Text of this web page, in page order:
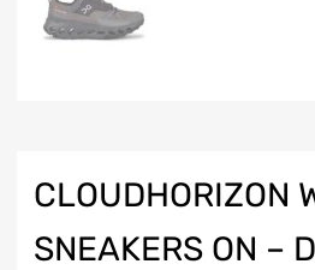
CLOUDHORIZON
SNEAKERS ON –